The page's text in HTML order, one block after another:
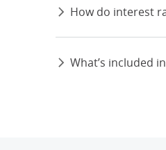
How do interest
What’s included